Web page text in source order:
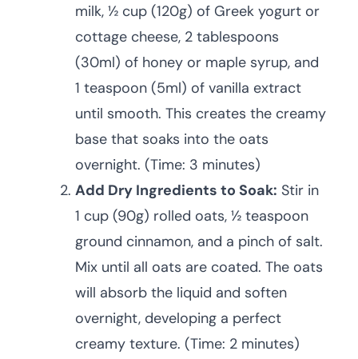
milk, ½ cup (120g) of Greek yogurt or
cottage cheese, 2 tablespoons
(30ml) of honey or maple syrup, and
1 teaspoon (5ml) of vanilla extract
until smooth. This creates the creamy
base that soaks into the oats
overnight. (Time: 3 minutes)
Add Dry Ingredients to Soak: Stir in
1 cup (90g) rolled oats, ½ teaspoon
ground cinnamon, and a pinch of salt.
Mix until all oats are coated. The oats
will absorb the liquid and soften
overnight, developing a perfect
creamy texture. (Time: 2 minutes)